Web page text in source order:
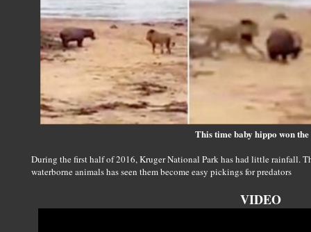
This time baby hippo won the
During the first half of 2016, Kruger National Park has had little rainfall.
waterborne animals has seen them become easy pickings for predators
VIDEO